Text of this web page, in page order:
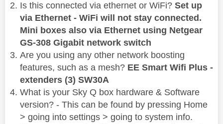
Is this connected via ethernet or WiFi? Set up
via Ethernet - WiFi will not stay connected.
Mini boxes also via Ethernet using Netgear
GS-308 Gigabit network switch
Are you using any other network boosting
features, such as a mesh? EE Smart Wifi Plus -
extenders (3) SW30A
What is your Sky Q box hardware & Software
version? - This can be found by pressing Home
> going into settings > going to system info.